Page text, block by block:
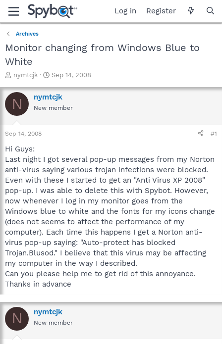
Log in Register
Archives
Monitor changing from Windows Blue to
White
T
r
e
a
t
a
t
e
r
nymtcjk
S
a
r
t
Sep 14, 2008
N nymtcjk
New member
Sep 14, 2008 #1
Hi Guys:
Last night I got several pop-up messages from my Norton
anti-virus saying various trojan infections were blocked.
Even with these I started to get an "Anti Virus XP 2008"
pop-up. I was able to delete this with Spybot. However,
now whenever I log in my monitor goes from the
Windows blue to white and the fonts for my icons change
(does not seems to affect the performance of my
computer). Each time this happens I get a Norton anti-
virus pop-up saying: "Auto-protect has blocked
Trojan.Blusod." I believe that this virus may be affecting
my computer in the way I described.
Can you please help me to get rid of this annoyance.
Thanks in advance
N nymtcjk
New member